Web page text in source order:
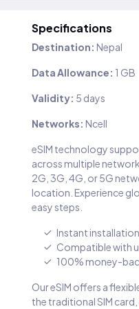
Specifications
Destination: Nepal
Data Allowance: 1 GB
Validity: 5 days
Networks: Ncell
eSIM technology
across multiple
2G, 3G, 4G, or 5G
location. Experience
easy steps.
Instant
Compatible with
100% money-
Our eSIM offers a
the traditional SIM